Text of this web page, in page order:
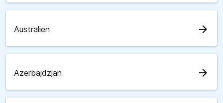
Australien arrow_forward
Azerbajdzjan arrow_forward